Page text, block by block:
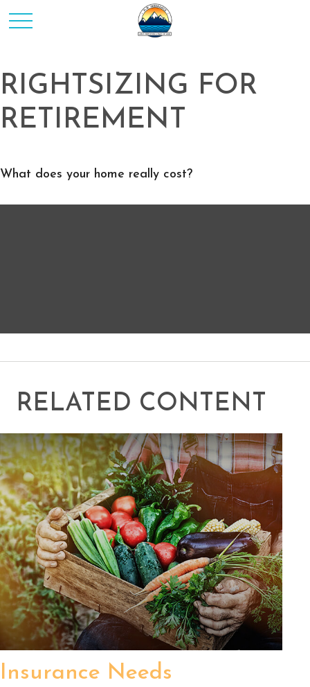
RIGHTSIZING FOR
RETIREMENT
What does your home really cost?
RELATED CONTENT
Insurance Needs